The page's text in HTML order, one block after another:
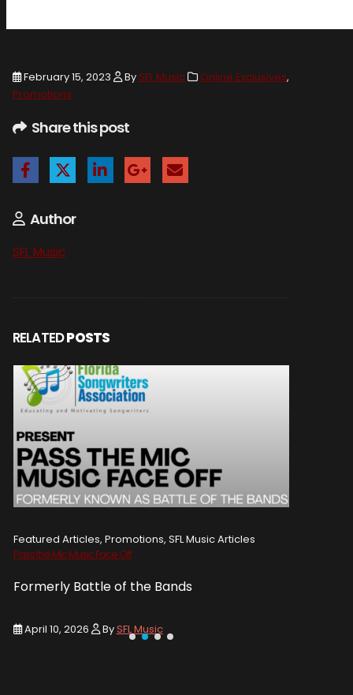
February 15, 2023 By SFL Music Online Exclusives,
Promotions
Share this post
Author
SFL Music
RELATEDPOSTS
Featured Articles, Promotions, SFL Music Articles
Pass the Mic Music Face Off
Formerly Battle of the Bands
April 10, 2026 BySFL Music